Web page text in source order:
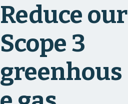
Reduce our
Scope 3
greenhous